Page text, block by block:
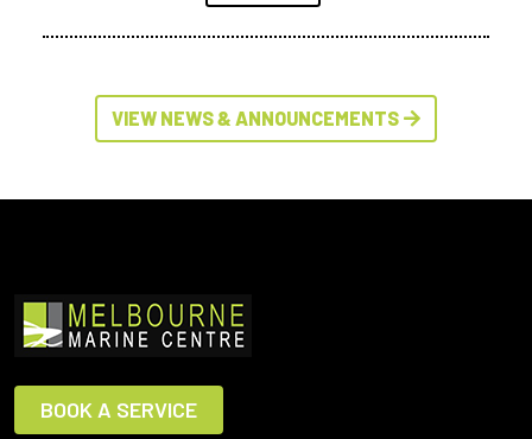
VIEW NEWS & ANNOUNCEMENTS
BOOK A SERVICE